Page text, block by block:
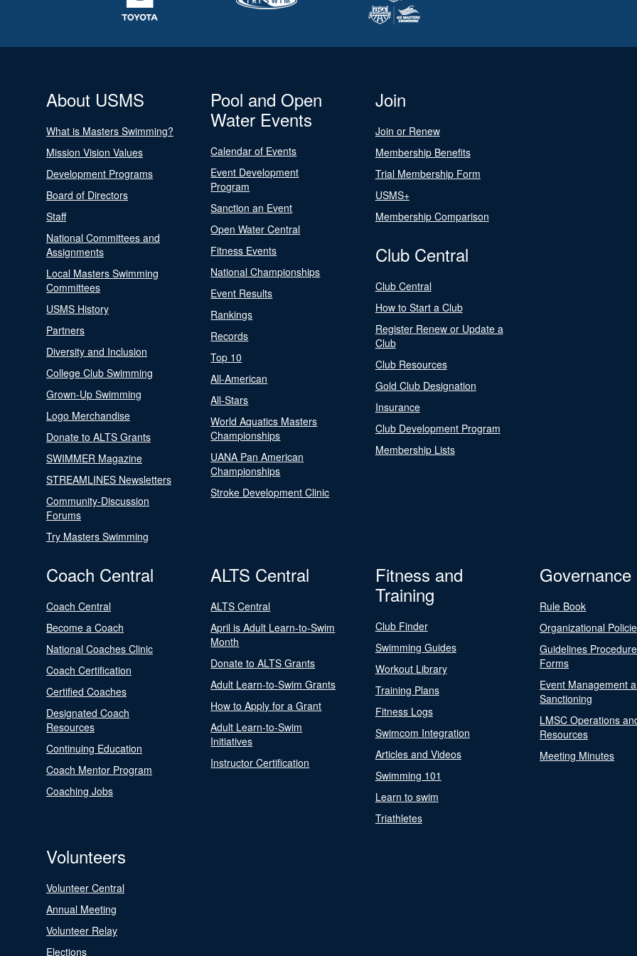
About USMS
What is Masters Swimming?
Mission Vision Values
Development Programs
Board of Directors
Staff
National Committees and
Assignments
Local Masters Swimming
Committees
USMS History
Partners
Diversity and Inclusion
College Club Swimming
Grown-Up Swimming
Logo Merchandise
Donate to ALTS Grants
SWIMMER Magazine
STREAMLINES Newsletters
Community-Discussion
Forums
Try Masters Swimming
Pool and Open
Water Events
Calendar of Events
Event Development
Program
Sanction an Event
Open Water Central
Fitness Events
National Championships
Event Results
Rankings
Records
Top 10
All-American
All-Stars
World Aquatics Masters
Championships
UANA Pan American
Championships
Stroke Development Clinic
Join
Join or Renew
Membership Benefits
Trial Membership Form
USMS+
Membership Comparison
Club Central
Club Central
How to Start a Club
Register Renew or Update a
Club
Club Resources
Gold Club Designation
Insurance
Club Development Program
Membership Lists
Coach Central
Coach Central
Become a Coach
National Coaches Clinic
Coach Certification
Certified Coaches
Designated Coach
Resources
Continuing Education
Coach Mentor Program
Coaching Jobs
ALTS Central
ALTS Central
April is Adult Learn-to-Swim
Month
Donate to ALTS Grants
Adult Learn-to-Swim Grants
How to Apply for a Grant
Adult Learn-to-Swim
Initiatives
Instructor Certification
Fitness and
Training
Club Finder
Swimming Guides
Workout Library
Training Plans
Fitness Logs
Swimcom Integration
Articles and Videos
Swimming 101
Learn to swim
Triathletes
Governance
Rule Book
Organizational
Guidelines
Forms
Event Management
Sanctioning
LMSC Operations
Resources
Meeting Minutes
Volunteers
Volunteer Central
Annual Meeting
Volunteer Relay
Elections